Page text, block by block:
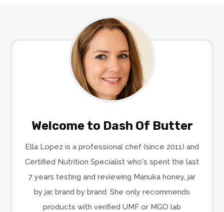
Welcome to Dash Of Butter
Ella Lopez is a professional chef (since 2011) and
Certified Nutrition Specialist who's spent the last
7 years testing and reviewing Manuka honey, jar
by jar, brand by brand. She only recommends
products with verified UMF or MGO lab